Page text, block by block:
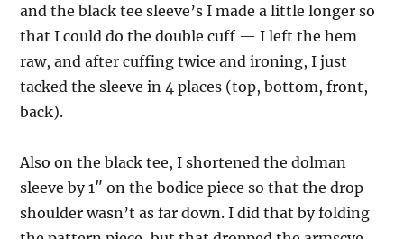
and the black tee sleeve’s I made a little longer so
that I could do the double cuff — I left the hem
raw, and after cuffing twice and ironing, I just
tacked the sleeve in 4 places (top, bottom, front,
back).
Also on the black tee, I shortened the dolman
sleeve by 1″ on the bodice piece so that the drop
shoulder wasn’t as far down. I did that by folding